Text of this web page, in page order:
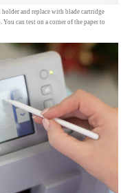
and replace with blade cartridge
You can test on a corner of the paper to
right pressure.